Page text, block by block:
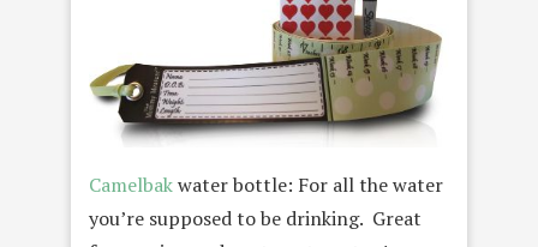
Camelbakwater bottle: For all the water
you’re supposed to be drinking. Great